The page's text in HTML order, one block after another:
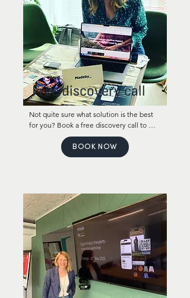
Free discovery call
Not quite sure what solution is the best
for you? Book a free discovery call to
learn about the options that work the
best for your company!
BOOK NOW